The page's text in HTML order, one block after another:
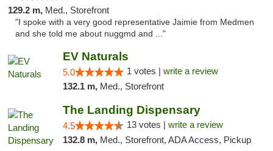
129.2 m, Med., Storefront
"I spoke with a very good representative Jaimie from Medmen
and she told me about nuggmd and ..."
EV Naturals
5.0 1 votes | write a review
132.1 m, Med., Storefront
The Landing Dispensary
4.5 13 votes | write a review
132.8 m, Med., Storefront, ADA Access, Pickup